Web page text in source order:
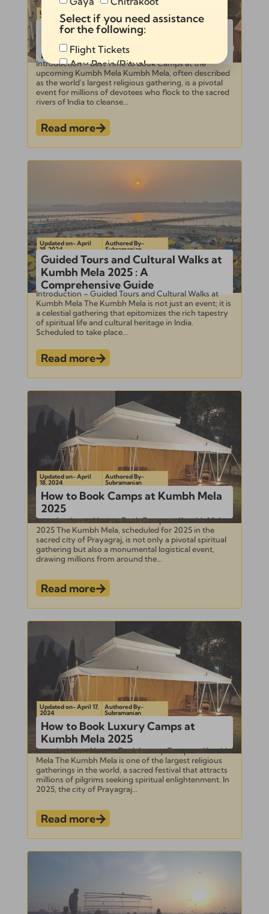
Updated on- April
23, 2024 Subramanian
Best Time to Book Camps at the
upcoming Kumbh Mela for Optimal
Rates
Introduction – Best Time to Book Camps at the
upcoming Kumbh Mela Kumbh Mela, often described
as the world’s largest religious gathering, is a pivotal
event for millions of devotees who flock to the sacred
rivers of India to cleanse...
Read more
Updated on- April
19, 2024
Authored By-
Subramanian
Guided Tours and Cultural Walks at
Kumbh Mela 2025 : A
Comprehensive Guide
Introduction – Guided Tours and Cultural Walks at
Kumbh Mela The Kumbh Mela is not just an event; it is
a celestial gathering that epitomizes the rich tapestry
of spiritual life and cultural heritage in India.
Scheduled to take place...
Read more
Updated on- April
18, 2024
Authored By-
Subramanian
How to Book Camps at Kumbh Mela
2025
Introduction to How to Book Camps at Kumbh Mela
2025 The Kumbh Mela, scheduled for 2025 in the
sacred city of Prayagraj, is not only a pivotal spiritual
gathering but also a monumental logistical event,
drawing millions from around the...
Read more
Updated on- April 17,
2024
Authored By-
Subramanian
How to Book Luxury Camps at
Kumbh Mela 2025
Introduction – How to Book Luxury Camps at Kumbh
Mela The Kumbh Mela is one of the largest religious
gatherings in the world, a sacred festival that attracts
millions of pilgrims seeking spiritual enlightenment. In
2025, the city of Prayagraj...
Read more
Select if you need assistance
for the following:
Flight Tickets
Any Pooja/Ritual
Full Tour Package